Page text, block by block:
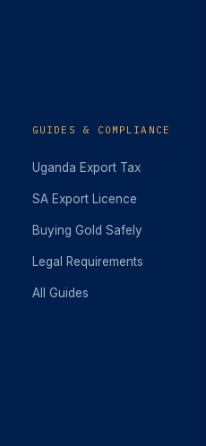
GUIDES & COMPLIANCE
Uganda Export Tax
SA Export Licence
Buying Gold Safely
Legal Requirements
All Guides